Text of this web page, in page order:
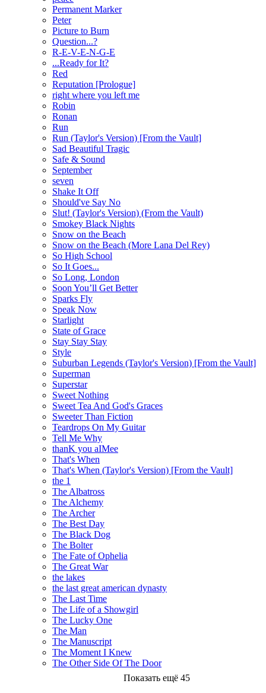
Permanent Marker
Peter
Picture to Burn
Question...?
R-E-V-E-N-G-E
...Ready for It?
Red
Reputation [Prologue]
right where you left me
Robin
Ronan
Run
Run (Taylor's Version) [From the Vault]
Sad Beautiful Tragic
Safe & Sound
September
seven
Shake It Off
Should've Say No
Slut! (Taylor's Version) (From the Vault)
Smokey Black Nights
Snow on the Beach
Snow on the Beach (More Lana Del Rey)
So High School
So It Goes...
So Long, London
Soon You’ll Get Better
Sparks Fly
Speak Now
Starlight
State of Grace
Stay Stay Stay
Style
Suburban Legends (Taylor's Version) [From the Vault]
Superman
Superstar
Sweet Nothing
Sweet Tea And God's Graces
Sweeter Than Fiction
Teardrops On My Guitar
Tell Me Why
thanK you aIMee
That's When
That's When (Taylor's Version) [From the Vault]
the 1
The Albatross
The Alchemy
The Archer
The Best Day
The Black Dog
The Bolter
The Fate of Ophelia
The Great War
the lakes
the last great american dynasty
The Last Time
The Life of a Showgirl
The Lucky One
The Man
The Manuscript
The Moment I Knew
The Other Side Of The Door
Показать ещё 45